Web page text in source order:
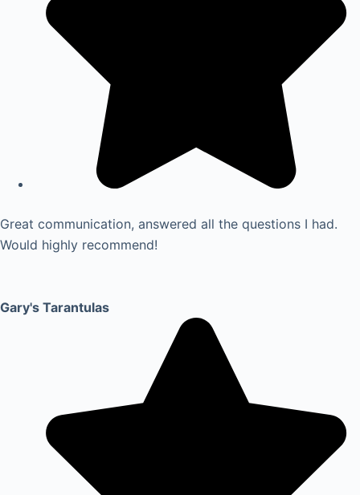
Great communication, answered all the questions I had.
Would highly recommend!
Gary's Tarantulas